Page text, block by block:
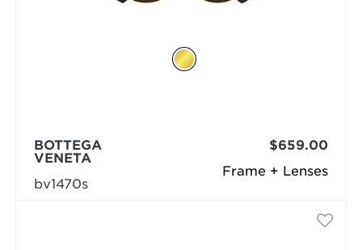
Frame + Lenses
BOTTEGA
VENETA
bv1470s
$659.00